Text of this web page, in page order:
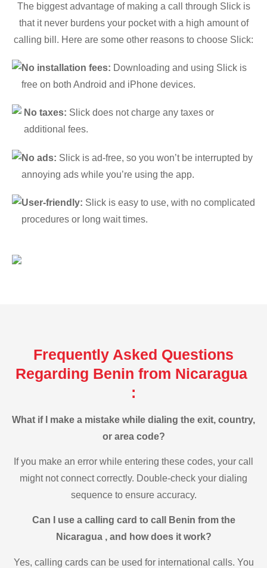
The biggest advantage of making a call through Slick is
that it never burdens your pocket with a high amount of
calling bill. Here are some other reasons to choose Slick:
No installation fees: Downloading and using Slick is
free on both Android and iPhone devices.
No taxes: Slick does not charge any taxes or
additional fees.
No ads: Slick is ad-free, so you won’t be interrupted by
annoying ads while you’re using the app.
User-friendly: Slick is easy to use, with no complicated
procedures or long wait times.
Frequently Asked Questions
Regarding Benin from Nicaragua
:
What if I make a mistake while dialing the exit, country,
or area code?
If you make an error while entering these codes, your call
might not connect correctly. Double-check your dialing
sequence to ensure accuracy.
Can I use a calling card to call Benin from the
Nicaragua , and how does it work?
Yes, calling cards can be used for international calls. You